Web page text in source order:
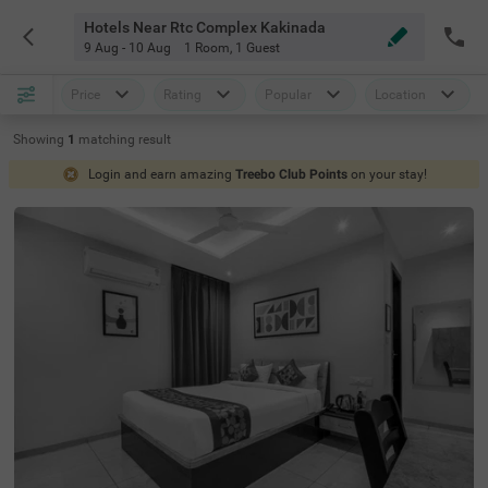
Hotels Near Rtc Complex Kakinada
9 Aug - 10 Aug 1 Room, 1 Guest
Price Rating Popular Location
Showing 1 matching result
Login and earn amazing Treebo Club Points on your stay!